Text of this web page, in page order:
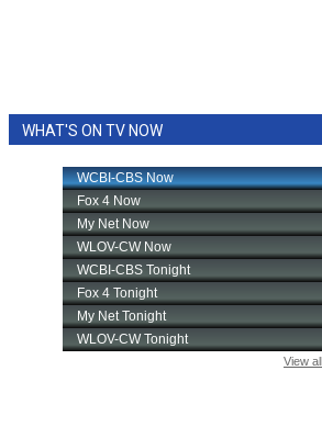
WHAT'S ON TV NOW